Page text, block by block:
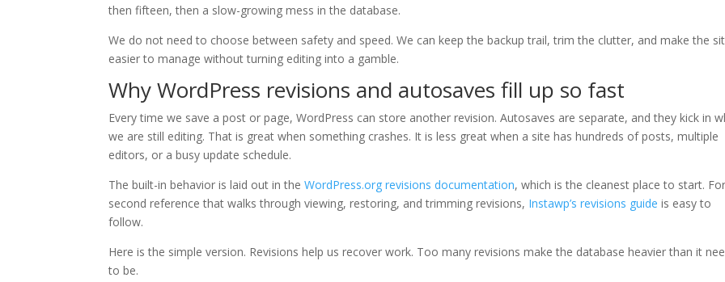
then fifteen, then a slow-growing mess in the database.
We do not need to choose between safety and speed. We can keep the backup trail, trim the clutter, and make the
easier to manage without turning editing into a gamble.
Why WordPress revisions and autosaves fill up so fast
Every time we save a post or page, WordPress can store another revision. Autosaves are separate, and they kick in
we are still editing. That is great when something crashes. It is less great when a site has hundreds of posts, multiple
editors, or a busy update schedule.
The built-in behavior is laid out in theWordPress.org revisions documentation, which is the cleanest place to start.
second reference that walks through viewing, restoring, and trimming revisions, Instawp’s revisions guide is easy to
follow.
Here is the simple version. Revisions help us recover work. Too many revisions make the database heavier than it
to be.